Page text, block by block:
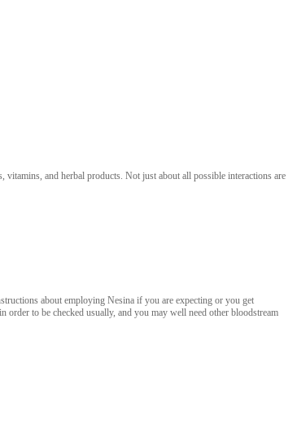
vitamins, and herbal products. Not just about all possible interactions are
about employing Nesina if you are expecting or you get
to be checked usually, and you may well need other bloodstream